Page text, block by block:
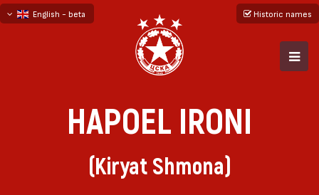
English - beta
Historic names
HAPOEL IRONI
(Kiryat Shmona)